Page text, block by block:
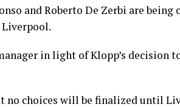
and Roberto De Zerbi are being
in light of Klopp’s decision
no choices will be finalized until